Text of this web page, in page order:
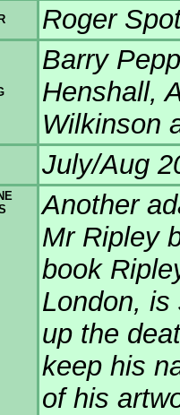
Roger
Barry
Henshall,
Wilkinson
July/Aug
Another
Mr Ripley
book
London,
up the
keep his
of his